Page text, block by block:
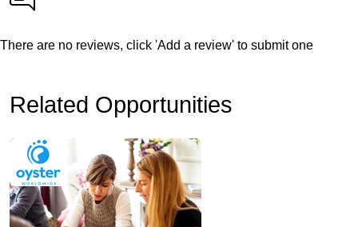
There are no reviews, click 'Add a review' to submit one
Related Opportunities